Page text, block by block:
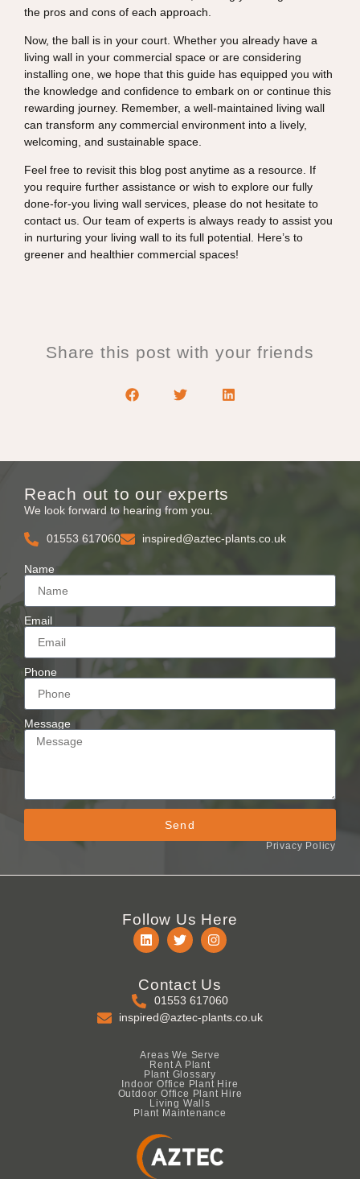
the pros and cons of each approach.
Now, the ball is in your court. Whether you already have a
living wall in your commercial space or are considering
installing one, we hope that this guide has equipped you with
the knowledge and confidence to embark on or continue this
rewarding journey. Remember, a well-maintained living wall
can transform any commercial environment into a lively,
welcoming, and sustainable space.
Feel free to revisit this blog post anytime as a resource. If
you require further assistance or wish to explore our fully
done-for-you living wall services, please do not hesitate to
contact us. Our team of experts is always ready to assist you
in nurturing your living wall to its full potential. Here’s to
greener and healthier commercial spaces!
Share this post with your friends
Reach out to our experts
We look forward to hearing from you.
01553 617060 inspired@aztec-plants.co.uk
Name
Email
Phone
Message
Send
Privacy Policy
Follow Us Here
Contact Us
01553 617060
inspired@aztec-plants.co.uk
Areas We Serve
Rent A Plant
Plant Glossary
Indoor Office Plant Hire
Outdoor Office Plant Hire
Living Walls
Plant Maintenance